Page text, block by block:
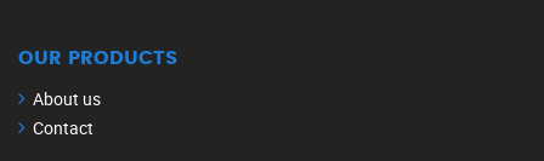
OUR PRODUCTS
About us
Contact